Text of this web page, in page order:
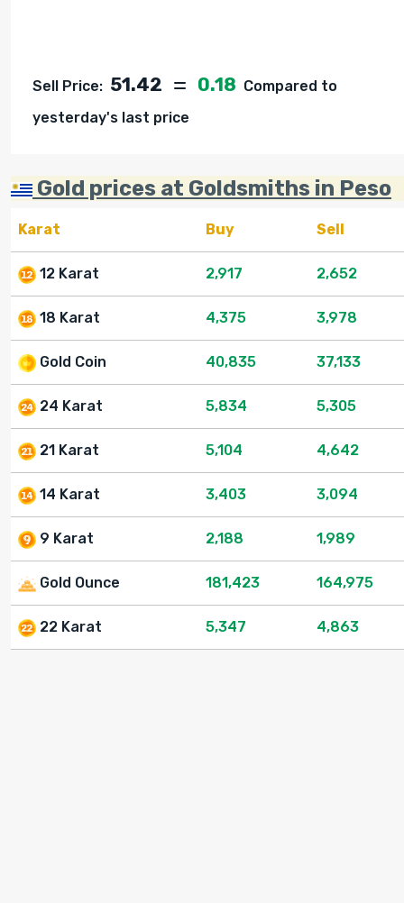
Sell Price: 51.42 0.18 Compared to
yesterday's last price
Gold prices at Goldsmiths in Peso
Karat Buy Sell
12 Karat 2,917 2,652
18 Karat 4,375 3,978
Gold Coin 40,835 37,133
24 Karat 5,834 5,305
21 Karat 5,104 4,642
14 Karat 3,403 3,094
9 Karat 2,188 1,989
Gold Ounce 181,423 164,975
22 Karat 5,347 4,863